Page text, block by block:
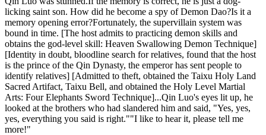
licking saint son. How did he become a spy of Demon Dao?Is it a
memory opening error?Fortunately, the supervillain system was
bound in time. [The host admits to practicing demon skills and
obtains the god-level skill: Heaven Swallowing Demon Technique]
[Identity in doubt, bloodline search for relatives, found that the host
is the prince of the Qin Dynasty, the emperor has sent people to
identify relatives] [Admitted to theft, obtained the Taixu Holy Land
Sacred Artifact, Taixu Bell, and obtained the Holy Level Martial
Arts: Four Elephants Sword Technique]...Qin Luo's eyes lit up, he
looked at the brothers who had slandered him and said, "Yes, yes,
yes, everything you said is right.""I like to hear it, please tell me
more!"